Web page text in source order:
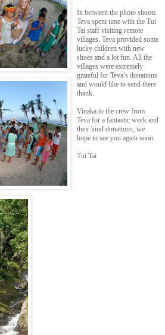
In between the photo shoots
Teva spent time with the Tui
Tai staff visiting remote
villages. Teva provided some
lucky children with new
shoes and a lot fun. All the
villages were extremely
grateful for Teva’s donations
and would like to send there
thank.
Vinaka to the crew from
Teva for a fantastic week and
their kind donations, we
hope to see you again soon.
Tui Tai